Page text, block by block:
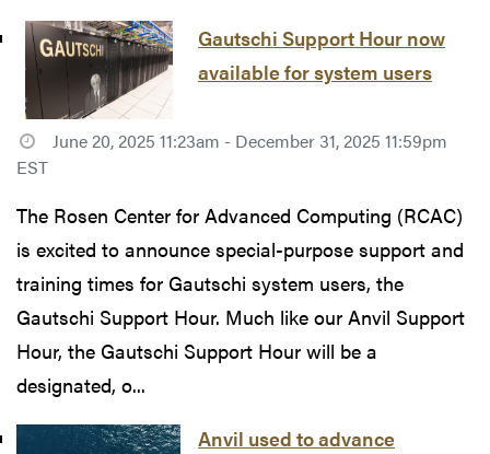
Gautschi Support Hour now
available for system users
June 20, 2025 11:23am - December 31, 2025 11:59pm
EST
The Rosen Center for Advanced Computing (RCAC)
is excited to announce special-purpose support and
training times for Gautschi system users, the
Gautschi Support Hour. Much like our Anvil Support
Hour, the Gautschi Support Hour will be a
designated, o...
Anvil used to advance